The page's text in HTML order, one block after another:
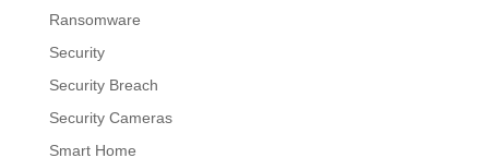
Ransomware
Security
Security Breach
Security Cameras
Smart Home